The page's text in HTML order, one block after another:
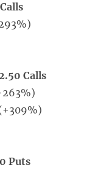
Calls
Puts